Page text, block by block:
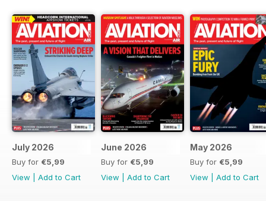
July 2026
Buy for €5,99
View
Add to Cart
June 2026
Buy for €5,99
View
Add to Cart
May 2026
Buy for €5,99
View
Add to Cart